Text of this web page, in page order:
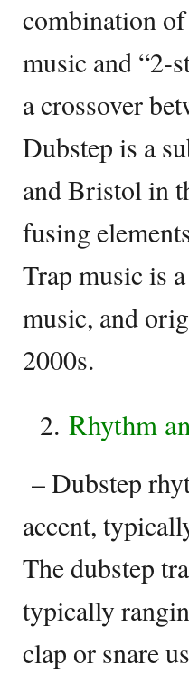
combination
music and “2-
a crossover
Dubstep is a
and Bristol in
fusing
Trap music is
music, and
2000s.
Rhythm
– Dubstep
accent,
The dubstep
typically
clap or snare